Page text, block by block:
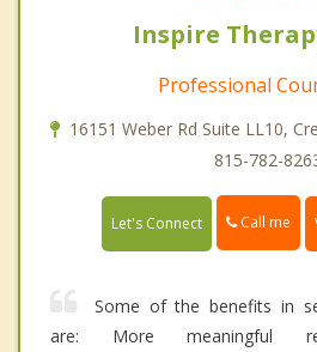
Inspire
Professional
16151 Weber Rd Suite LL10,
815-782-
Let's Connect Call me
Some of the benefits in
are: More meaningful